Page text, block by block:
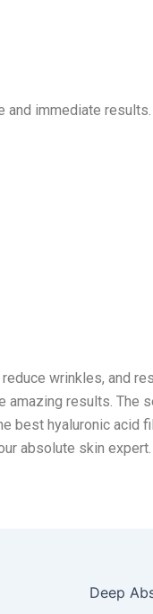
immediate
wrinkles, and
results. The
best hyaluronic acid
absolute skin expert.